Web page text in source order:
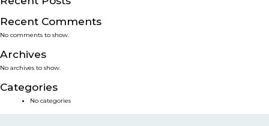
SERVICES
SMART SOLUTIONS
NEWS & EVENTS
Recent Comments
No comments to show.
Archives
No archives to show.
Categories
No categories